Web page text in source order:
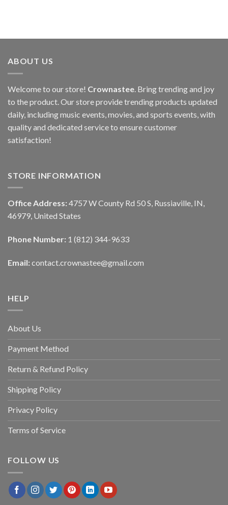
ABOUT US
Welcome to our store! Crownastee. Bring trending and joy
to the product. Our store provide trending products updated
daily, including music events, movies, and sports events, with
quality and dedicated service to ensure customer
satisfaction!
STORE INFORMATION
Office Address: 4757 W County Rd 50 S, Russiaville, IN,
46979, United States
Phone Number: 1 (812) 344-9633
Email: contact.crownastee@gmail.com
HELP
About Us
Payment Method
Return & Refund Policy
Shipping Policy
Privacy Policy
Terms of Service
FOLLOW US